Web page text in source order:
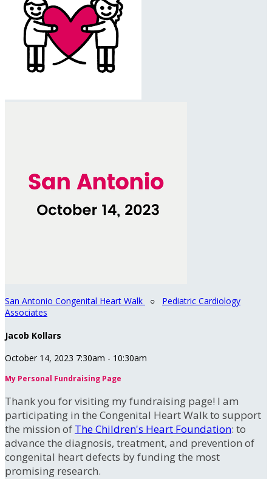
San Antonio Congenital Heart Walk ○ Pediatric Cardiology
Associates
Jacob Kollars
October 14, 2023 7:30am - 10:30am
My Personal Fundraising Page
Thank you for visiting my fundraising page! I am
participating in the Congenital Heart Walk to support
the mission of The Children's Heart Foundation: to
advance the diagnosis, treatment, and prevention of
congenital heart defects by funding the most
promising research.